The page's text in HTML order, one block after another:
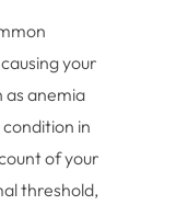
your
as anemia
in
of your
threshold,